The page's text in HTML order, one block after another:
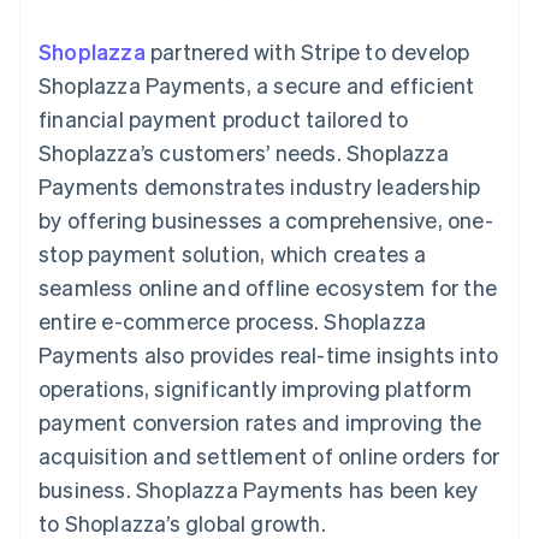
methods
Access to
125+
Terminal
In-person
payments
Authorization
Boost
Acceptance
optimisations
Link
Accelerated
checkout
Connections
Linked
account data
Accounting
Stripe Sigma
Custom
Data Pipeline
Data sync
Product roadmap
By industry
AI companies
Creator economy
Gaming
Hospitality, travel and
leisure
Media and
entertainment
Non-profits
Professional services
Public sector
Retail
Ecosystem
backed cards
Provision and manage
services with agents
Resources
App integrations
Developers blog
API status
Sessions annual
conference
Careers
Newsroom
Stripe Press
Contact
Contact sales
Become a partner
Shoplazza partnered with Stripe to develop
Shoplazza Payments, a secure and efficient
financial payment product tailored to
Shoplazza’s customers’ needs. Shoplazza
Payments demonstrates industry leadership
by offering businesses a comprehensive, one-
stop payment solution, which creates a
seamless online and offline ecosystem for the
entire e-commerce process. Shoplazza
Payments also provides real-time insights into
operations, significantly improving platform
payment conversion rates and improving the
acquisition and settlement of online orders for
business. Shoplazza Payments has been key
to Shoplazza’s global growth.